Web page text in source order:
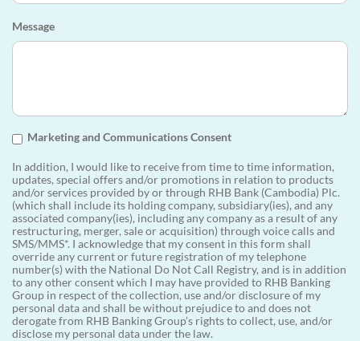
Message
Marketing and Communications Consent
In addition, I would like to receive from time to time information,
updates, special offers and/or promotions in relation to products
and/or services provided by or through RHB Bank (Cambodia) Plc.
(which shall include its holding company, subsidiary(ies), and any
associated company(ies), including any company as a result of any
restructuring, merger, sale or acquisition) through voice calls and
SMS/MMS*. I acknowledge that my consent in this form shall
override any current or future registration of my telephone
number(s) with the National Do Not Call Registry, and is in addition
to any other consent which I may have provided to RHB Banking
Group in respect of the collection, use and/or disclosure of my
personal data and shall be without prejudice to and does not
derogate from RHB Banking Group’s rights to collect, use, and/or
disclose my personal data under the law.